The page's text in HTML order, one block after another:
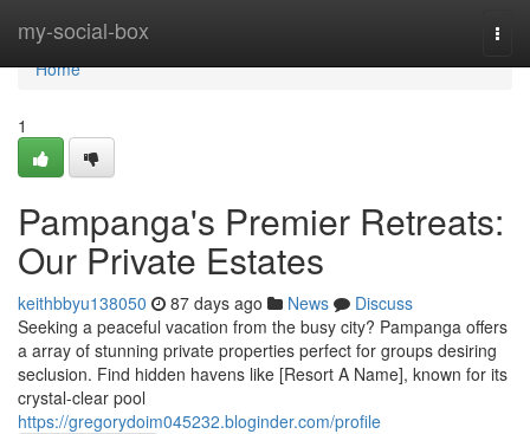
my-social-box
Home
Home
1
Pampanga's Premier Retreats:
Our Private Estates
keithbbyu138050 87 days ago News
Discuss
Seeking a peaceful vacation from the busy city? Pampanga offers
a array of stunning private properties perfect for groups desiring
seclusion. Find hidden havens like [Resort A Name], known for its
crystal-clear pool
https://gregorydoim045232.bloginder.com/profile